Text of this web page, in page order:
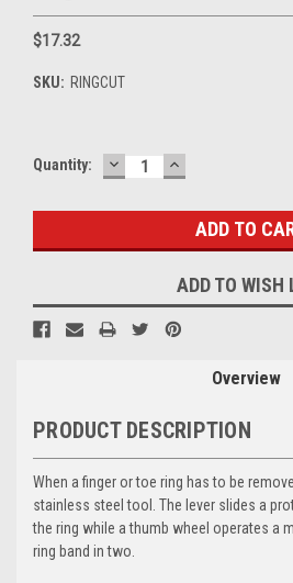
$17.32
SKU: RINGCUT
Current
Quantity: DECREASE
QUANTITY:
INCREASE
QUANTITY:
ADD TO WISH
Overview
PRODUCT DESCRIPTION
When a finger or toe ring has to be
stainless steel tool. The lever slides a
the ring while a thumb wheel operates a
ring band in two.